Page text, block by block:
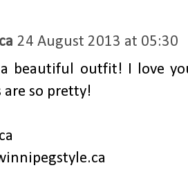
24 August 2013 at 05:30
beautiful outfit! I love
are so pretty!